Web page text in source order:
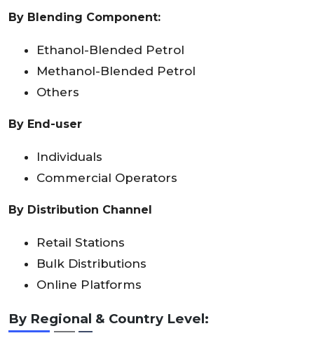
By Blending Component:
Ethanol-Blended Petrol
Methanol-Blended Petrol
Others
By End-user
Individuals
Commercial Operators
By Distribution Channel
Retail Stations
Bulk Distributions
Online Platforms
By Regional & Country Level: